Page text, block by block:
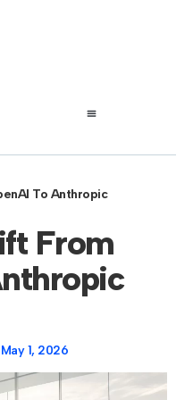
To Anthropic
From
May 1, 2026